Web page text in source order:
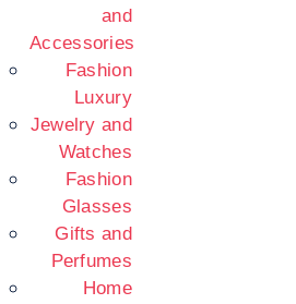
and
Accessories
Fashion
Luxury
Jewelry and
Watches
Fashion
Glasses
Gifts and
Perfumes
Home